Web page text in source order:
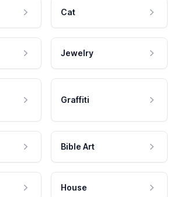
Cat
Jewelry
Graffiti
Bible Art
House